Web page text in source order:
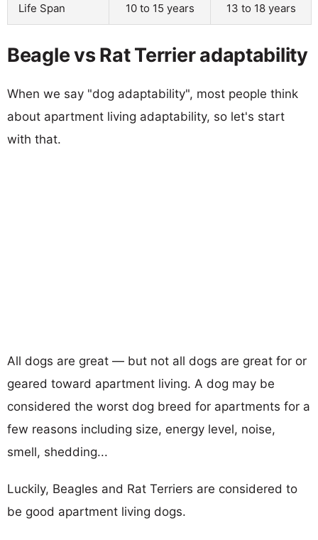
Life Span 10 to 15 years 13 to 18 years
Beagle vs Rat Terrier adaptability
When we say "dog adaptability", most people think
about apartment living adaptability, so let's start
with that.
All dogs are great — but not all dogs are great for or
geared toward apartment living. A dog may be
considered the worst dog breed for apartments for a
few reasons including size, energy level, noise,
smell, shedding...
Luckily, Beagles and Rat Terriers are considered to
be good apartment living dogs.